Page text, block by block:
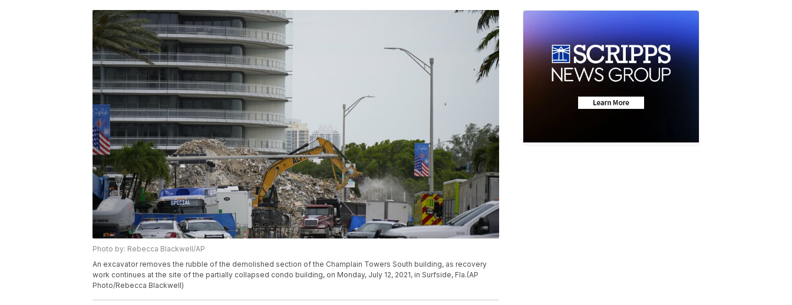
Photo by: Rebecca Blackwell/AP
An excavator removes the rubble of the demolished section of the Champlain Towers South building, as recovery
work continues at the site of the partially collapsed condo building, on Monday, July 12, 2021, in Surfside, Fla.(AP
Photo/Rebecca Blackwell)